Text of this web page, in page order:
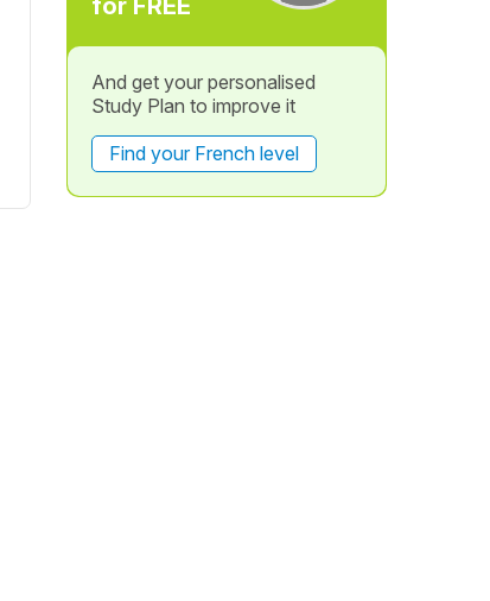
for FREE
And get your personalised
Study Plan to improve it
Find your French level